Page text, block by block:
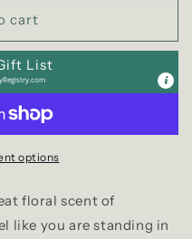
cart
List
options
floral scent of
like you are standing in